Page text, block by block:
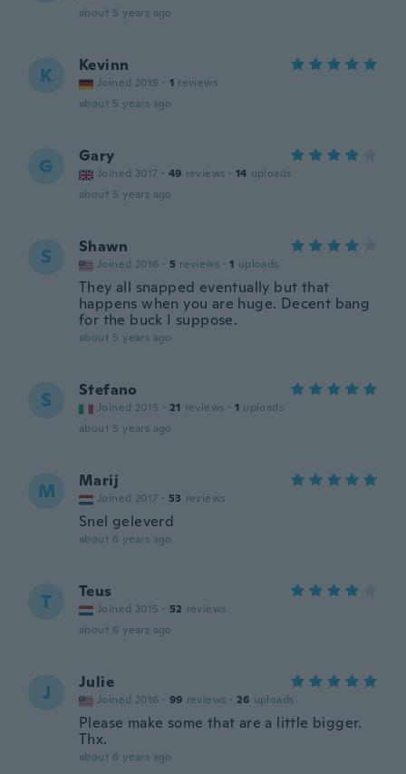
about 5 years ago
K Kevinn
Joined 2019 · 1 reviews
about 5 years ago
G Gary
Joined 2017 · 49 reviews · 14 uploads
about 5 years ago
S Shawn
Joined 2016 · 5 reviews · 1 uploads
They all snapped eventually but that
happens when you are huge. Decent bang
for the buck I suppose.
about 5 years ago
S Stefano
Joined 2015 · 21 reviews · 1 uploads
about 5 years ago
M Marij
Joined 2017 · 53 reviews
Snel geleverd
about 6 years ago
T Teus
Joined 2015 · 52 reviews
about 6 years ago
J Julie
Joined 2016 · 99 reviews · 26 uploads
Please make some that are a little bigger.
Thx.
about 6 years ago